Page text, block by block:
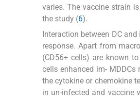
varies. The vaccine strain
the study (6).
Interaction between DC
response. Apart from
(CD56+ cells) are known
cells enhanced im-
the cytokine or chemokine
in un-infected and vaccine